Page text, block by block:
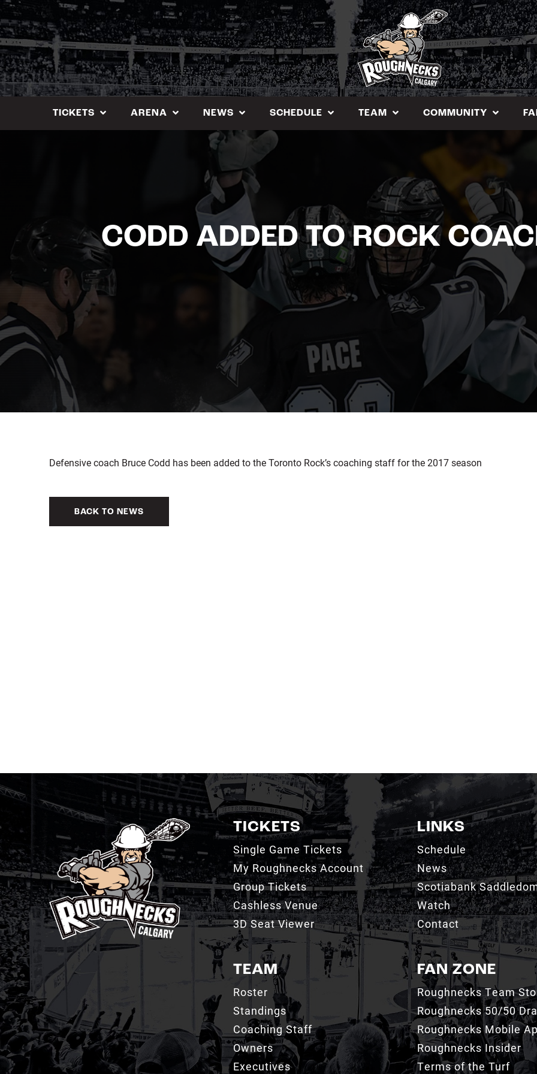
Skip
to
content
TICKETS ARENA NEWS SCHEDULE TEAM COMMUNITY
CODD ADDED TO ROCK
Defensive coach Bruce Codd has been added to the Toronto Rock’s coaching staff for the 2017 season
BACK TO NEWS
TICKETS
Single Game Tickets
My Roughnecks Account
Group Tickets
Cashless Venue
3D Seat Viewer
TEAM
Roster
Standings
Coaching Staff
Owners
LINKS
Schedule
News
Scotiabank
Watch
Contact
FAN ZONE
Roughnecks Team
Roughnecks 50/50
Roughnecks Mobile
Roughnecks Insider